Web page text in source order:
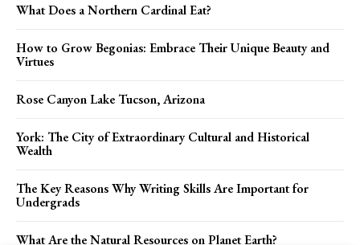
What Does a Northern Cardinal Eat?
How to Grow Begonias: Embrace Their Unique Beauty and
Virtues
Rose Canyon Lake Tucson, Arizona
York: The City of Extraordinary Cultural and Historical
Wealth
The Key Reasons Why Writing Skills Are Important for
Undergrads
What Are the Natural Resources on Planet Earth?